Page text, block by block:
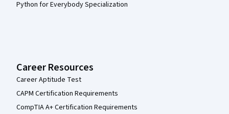
Python for Everybody Specialization
Career Resources
Career Aptitude Test
CAPM Certification Requirements
CompTIA A+ Certification Requirements